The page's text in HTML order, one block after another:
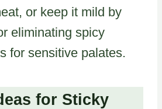
or keep it mild by
eliminating spicy
for sensitive palates.
for Sticky